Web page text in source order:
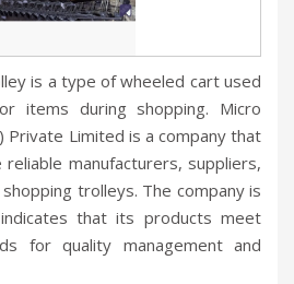
is a type of wheeled cart used
items during shopping. Micro
Private Limited is a company that
manufacturers, suppliers,
trolleys. The company is
that its products meet
for quality management and